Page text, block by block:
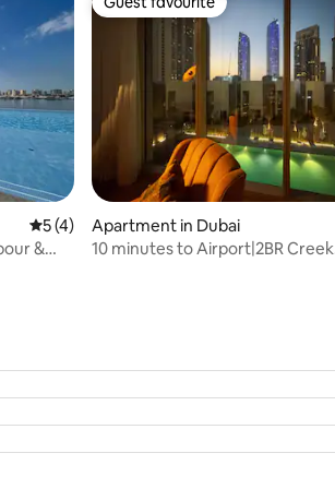
5 out of 5 average rating, 4 reviews
5 (4)
Guest favourite
Apartment in Dubai
10 minutes to Airport|2BR Creek